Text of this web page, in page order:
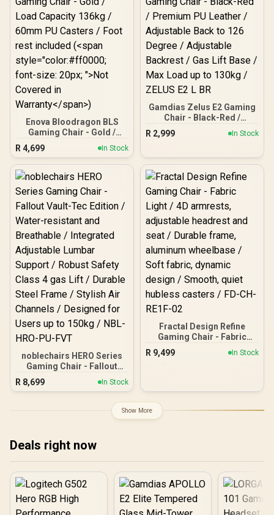
Enova Bloodragon BLS
Gaming Chair - Gold /
Load Capacity 136kg /
60mm PU Casters / Foot
rest included (<span
style="color:#ff0000;
Covered in
Warranty</span>)
R 4,699 In Stock
Gamdias Zelus E2 Gaming
Chair - Black-Red /
Premium PU Leather /
Adjustable Back to 126
Backrest / Gas Lift Base /
ZELUS E2 L BR
R 2,999 In Stock
noblechairs HERO Series
Gaming Chair - Fallout
Vault-Tec Edition / Water-
resistant and Breathable /
Lumbar Support / Robust
Safety Class 4 gas Lift /
Stylish Air Channels /
Designed for Users up to
150kg / NBL-HRO-PU-FVT
R 8,699 In Stock
Fractal Design Refine
Gaming Chair - Fabric
Light / 4D armrests,
adjustable headrest and
hubless casters / FD-CH-
R 9,499 In Stock
Show More
Deals right now